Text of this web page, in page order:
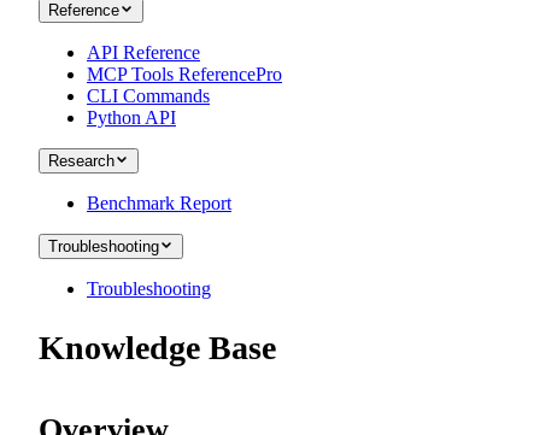
Reference
API Reference
MCP Tools ReferencePro
CLI Commands
Python API
Research
Benchmark Report
Troubleshooting
Troubleshooting
Knowledge Base